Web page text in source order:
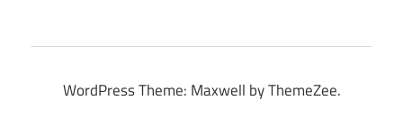
WordPress Theme: Maxwell by ThemeZee.